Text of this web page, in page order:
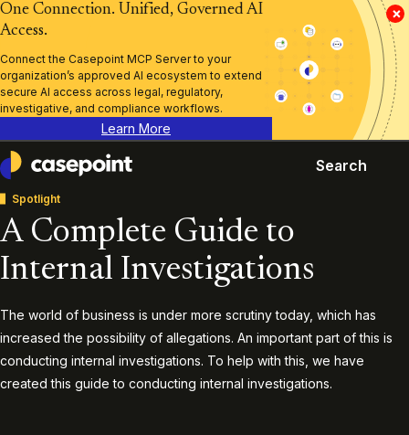
×
One Connection. Unified, Governed AI
Access.
Connect the Casepoint MCP Server to your
organization’s approved AI ecosystem to extend
secure AI access across legal, regulatory,
investigative, and compliance workflows.
Learn More
Casepoint
Search
Spotlight
A Complete Guide to
Internal Investigations
The world of business is under more scrutiny today, which has
increased the possibility of allegations. An important part of this is
conducting internal investigations. To help with this, we have
created this guide to conducting internal investigations.